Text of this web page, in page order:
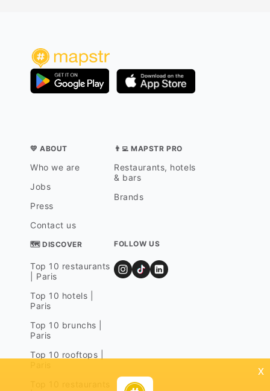
💛 ABOUT
Who we are
Jobs
Press
Contact us
👨‍💻 MAPSTR PRO
Restaurants, hotels
& bars
Brands
🗺 DISCOVER
Top 10 restaurants
| Paris
Top 10 hotels |
Paris
Top 10 brunchs |
Paris
Top 10 rooftops |
FOLLOW US
x